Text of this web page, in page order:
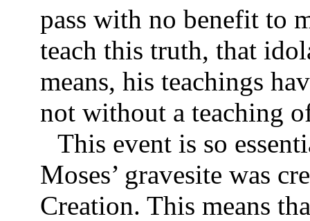
pass with no benefit to
teach this truth, that
means, his teachings
not without a teaching
This event is so
Moses’ gravesite was
Creation. This means